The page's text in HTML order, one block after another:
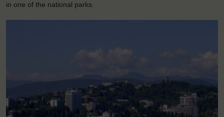
in one of the national parks.